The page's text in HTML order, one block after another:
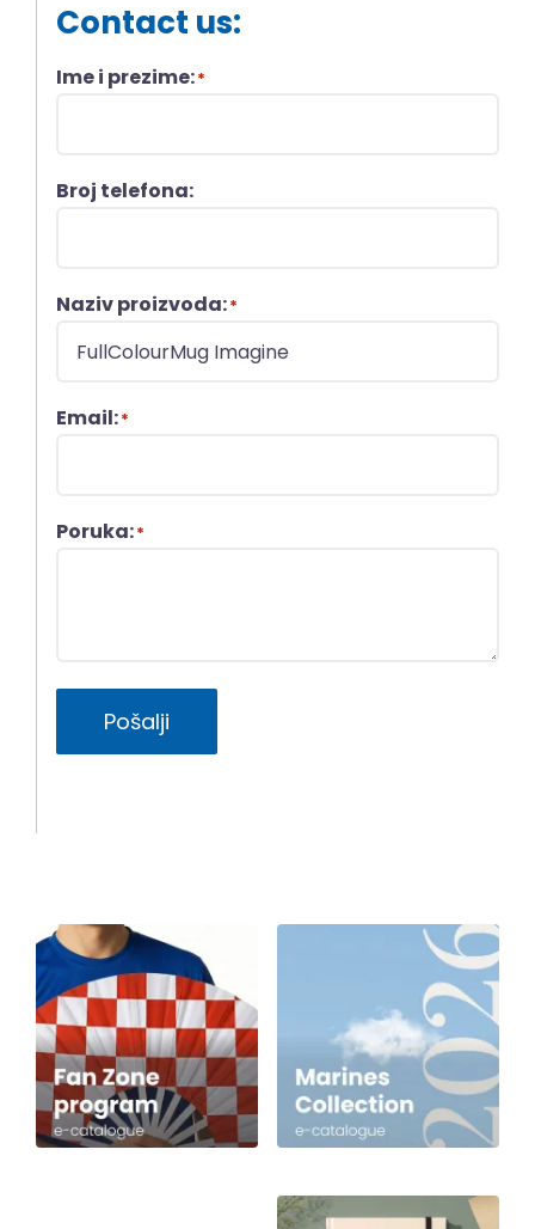
Contact us:
Ime i prezime:*
Broj telefona:
Naziv proizvoda:*
Email:*
Poruka:*
Pošalji